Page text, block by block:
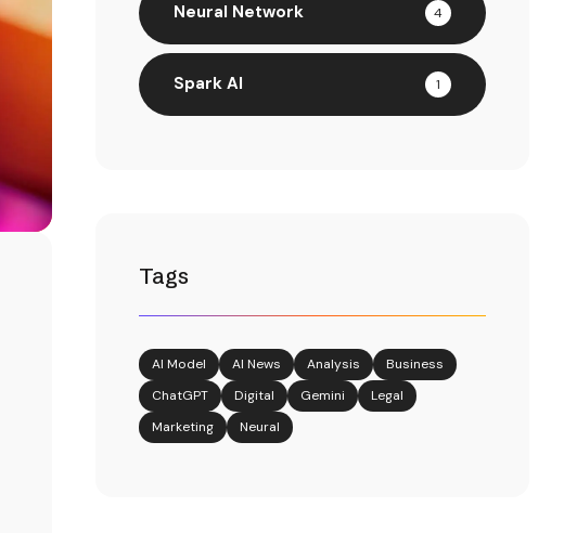
Neural Network 4
Spark AI 1
Tags
AI Model AI News Analysis
Business
ChatGPT
Digital Gemini
Legal
Marketing
Neural